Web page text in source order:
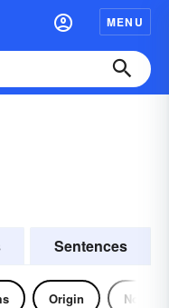
MENU
Sentences
Origin Noun